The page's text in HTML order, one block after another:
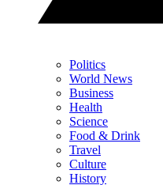
Politics
World News
Business
Health
Science
Food & Drink
Travel
Culture
History